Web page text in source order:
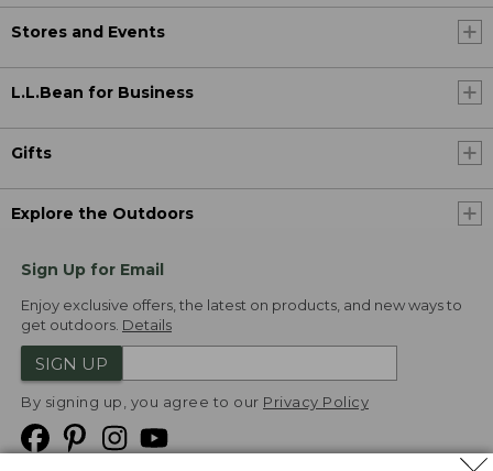
Stores and Events
L.L.Bean for Business
Gifts
Explore the Outdoors
Sign Up for Email
Enjoy exclusive offers, the latest on products, and new ways to
get outdoors. Details
SIGN UP
By signing up, you agree to our Privacy Policy